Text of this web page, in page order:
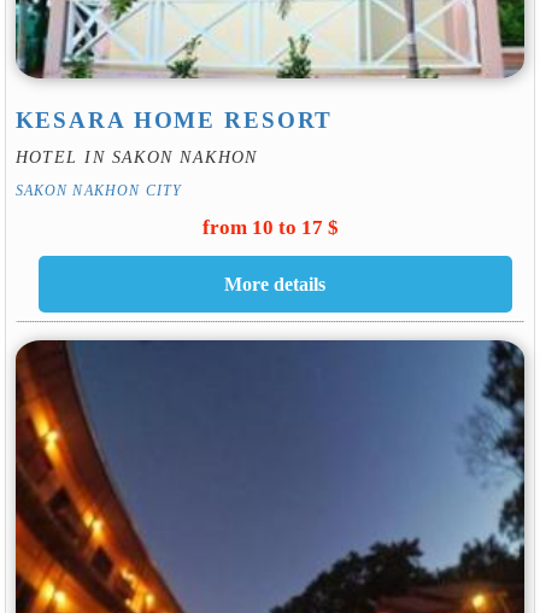
KESARA HOME RESORT
HOTEL IN SAKON NAKHON
SAKON NAKHON CITY
from 10 to 17 $